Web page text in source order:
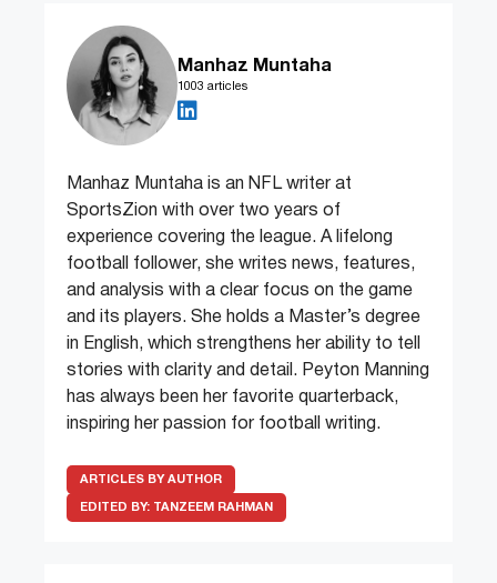
Manhaz Muntaha
1003 articles
Manhaz Muntaha is an NFL writer at
SportsZion with over two years of
experience covering the league. A lifelong
football follower, she writes news, features,
and analysis with a clear focus on the game
and its players. She holds a Master’s degree
in English, which strengthens her ability to tell
stories with clarity and detail. Peyton Manning
has always been her favorite quarterback,
inspiring her passion for football writing.
ARTICLES BY AUTHOR
EDITED BY: TANZEEM RAHMAN